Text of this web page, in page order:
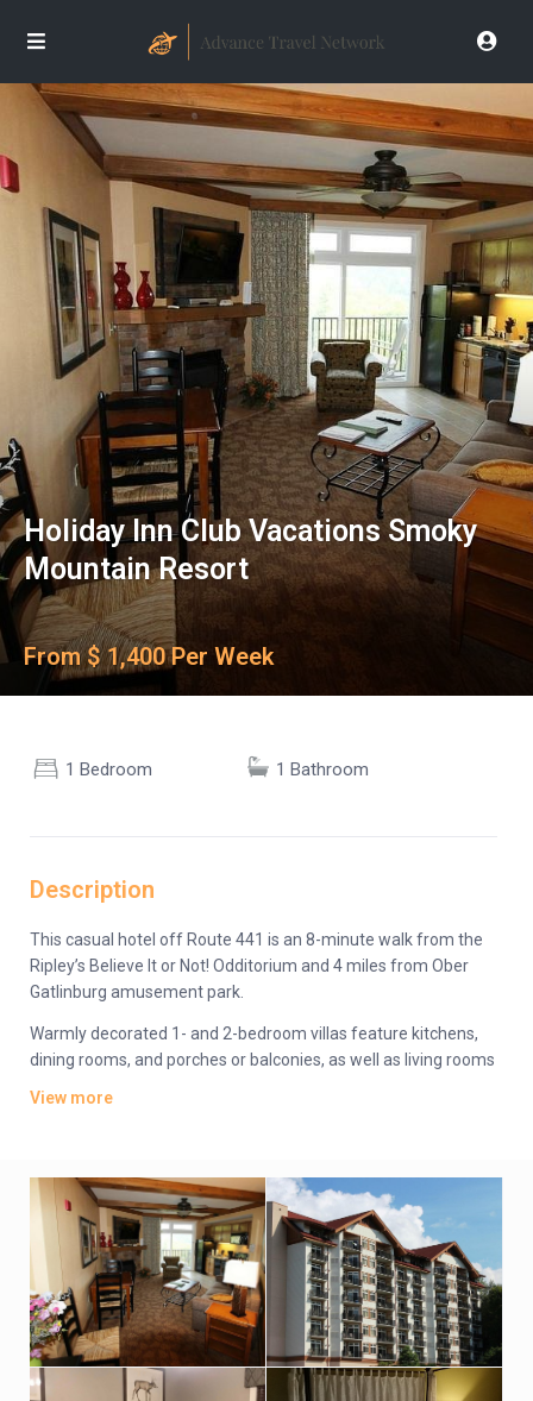
Holiday Inn Club Vacations Smoky
Mountain Resort
From $ 1,400 Per Week
1 Bedroom 1 Bathroom
Description
This casual hotel off Route 441 is an 8-minute walk from the
Ripley’s Believe It or Not! Odditorium and 4 miles from Ober
Gatlinburg amusement park.
Warmly decorated 1- and 2-bedroom villas feature kitchens,
dining rooms, and porches or balconies, as well as living rooms
outdoor pools, a fitness center and a game room. There are
also BBQ grills, a fire pit and a kids’ club.
View more